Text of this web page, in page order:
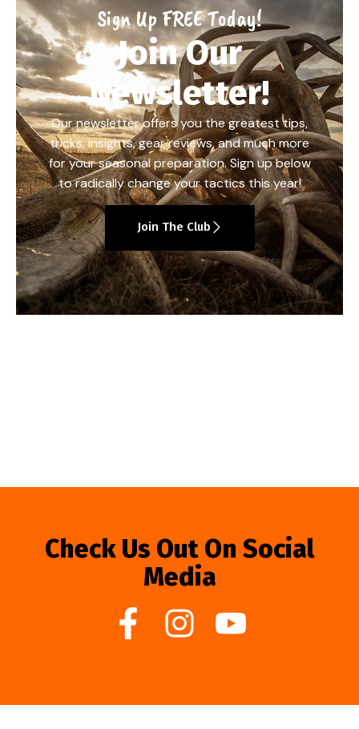
Sign Up FREE Today!
Join Our
Newsletter!
Our newsletter offers you the greatest tips,
tricks, insights, gear reviews, and much more
for your seasonal preparation. Sign up below
to radically change your tactics this year!
Join The Club
Check Us Out On Social
Media